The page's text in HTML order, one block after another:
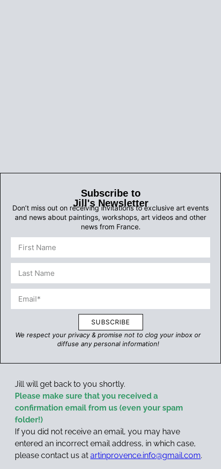
Subscribe to
Jill's Newsletter
Don’t miss out on receiving invitations to exclusive art events
and news about paintings, workshops, art videos and other
news from France.
SUBSCRIBE
We respect your privacy & promise not to clog your inbox or
diffuse any personal information!
Jill will get back to you shortly.
Please make sure that you received a
confirmation email from us (even your spam
folder!)
If you did not receive an email, you may have
entered an incorrect email address, in which case,
please contact us at artinprovence.info@gmail.com.